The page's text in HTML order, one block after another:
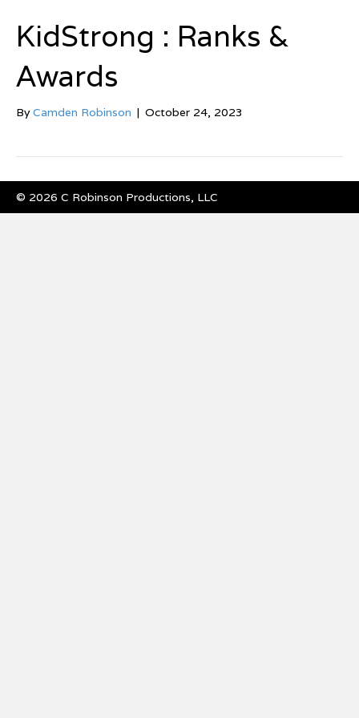
KidStrong : Ranks &
Awards
ByCamden Robinson | October 24, 2023
© 2026 C Robinson Productions, LLC